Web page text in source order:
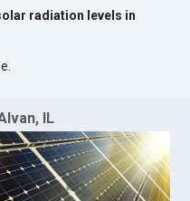
radiation levels in
IL